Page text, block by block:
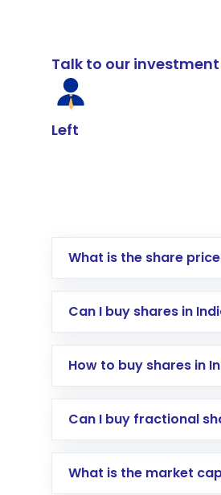
Talk to our
Left
What is the share
Can I buy shares in
How to buy shares in
Direct Investment:
global shares and
Can I buy fractional
What is the market